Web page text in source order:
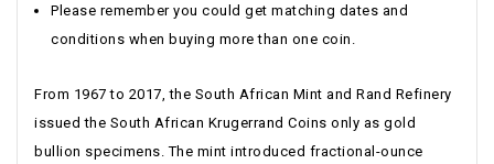
Please remember you could get matching dates and
conditions when buying more than one coin.
From 1967 to 2017, the South African Mint and Rand Refinery
issued the South African Krugerrand Coins only as gold
bullion specimens. The mint introduced fractional-ounce